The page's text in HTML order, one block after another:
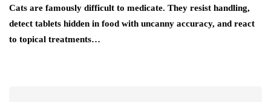
Cats are famously difficult to medicate. They resist handling,
detect tablets hidden in food with uncanny accuracy, and react
to topical treatments…